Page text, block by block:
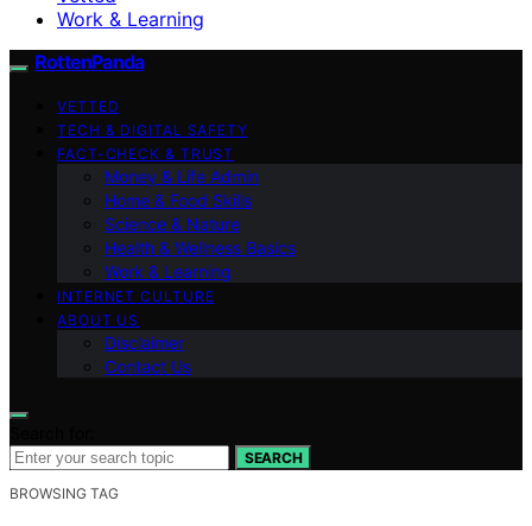
Work & Learning
RottenPanda
VETTED
TECH & DIGITAL SAFETY
FACT-CHECK & TRUST
Money & Life Admin
Home & Food Skills
Science & Nature
Health & Wellness Basics
Work & Learning
INTERNET CULTURE
ABOUT US
Disclaimer
Contact Us
SEARCH
BROWSING TAG